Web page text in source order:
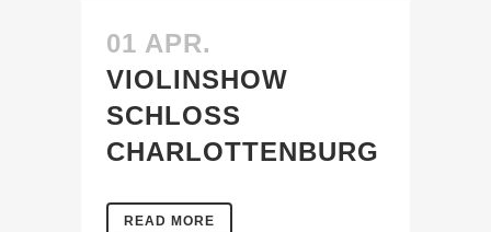
01 APR.
VIOLINSHOW
SCHLOSS
CHARLOTTENBURG
READ MORE